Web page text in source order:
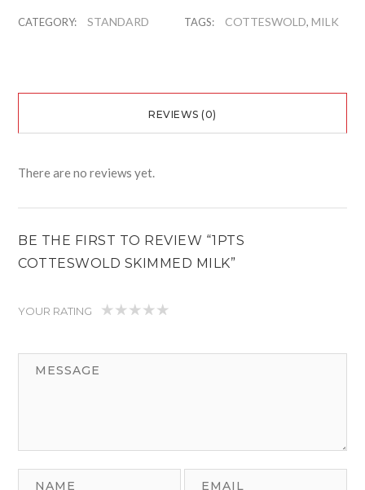
CATEGORY: STANDARD TAGS: COTTESWOLD,MILK
REVIEWS (0)
There are no reviews yet.
BE THE FIRST TO REVIEW “1PTS
COTTESWOLD SKIMMED MILK”
YOUR RATING